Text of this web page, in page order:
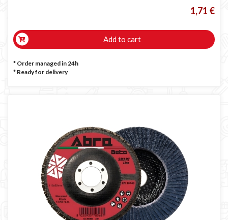
1,71 €
Add to cart
* Order managed in 24h
* Ready for delivery